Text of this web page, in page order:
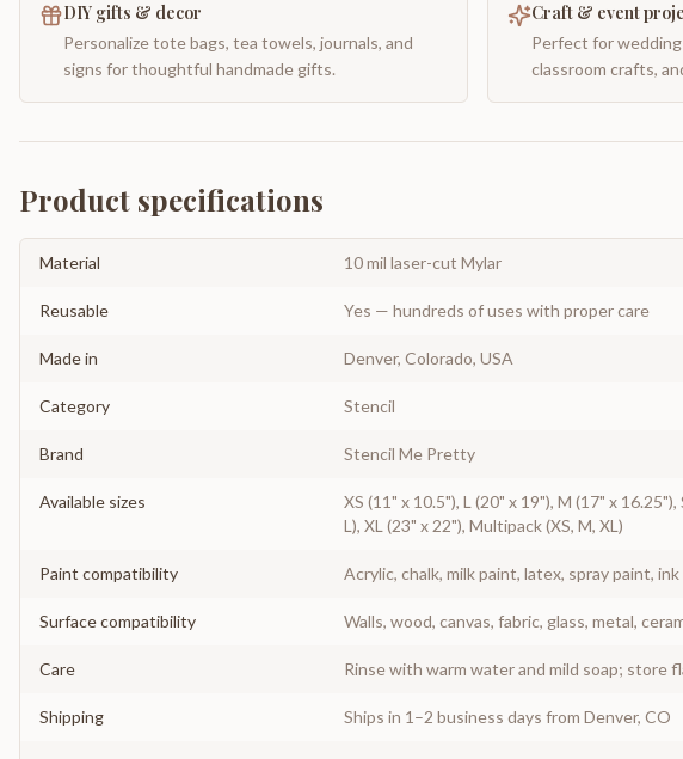
DIY gifts & decor
Personalize tote bags, tea towels, journals, and
signs for thoughtful handmade gifts.
Craft & event
Perfect for wedding
classroom crafts,
Product specifications
Material 10 mil laser-cut Mylar
Reusable Yes — hundreds of uses with proper care
Made in Denver, Colorado, USA
Category Stencil
Brand Stencil Me Pretty
Available sizes
XS (11" x 10.5"), L (20" x 19"), M (17" x
L), XL (23" x 22"), Multipack (XS, M, XL)
Paint compatibility Acrylic, chalk, milk paint, latex, spray paint, ink
Surface compatibility Walls, wood, canvas, fabric, glass, metal,
Care Rinse with warm water and mild soap; store
Shipping Ships in 1–2 business days from Denver, CO